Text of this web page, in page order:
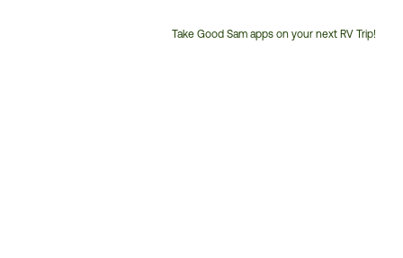
Take Good Sam apps on your next RV Trip!